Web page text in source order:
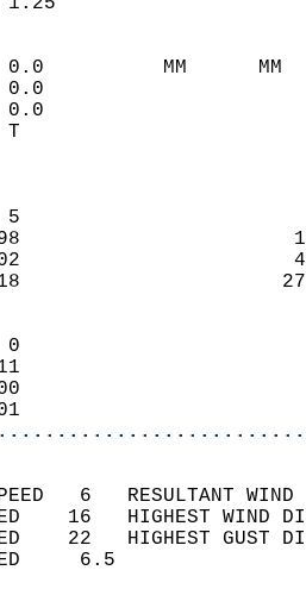
0.0          MM
0.0
0.0
T
5
98
202
0
11
100
101
SPEED   6
16   HIGHEST
22   HIGHEST
WIND